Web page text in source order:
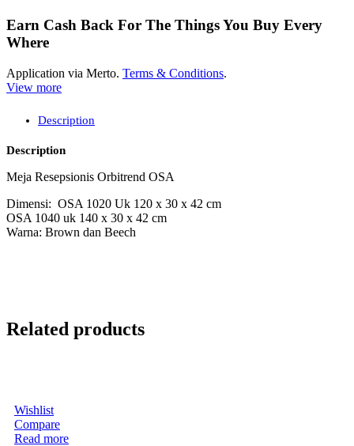
Earn Cash Back For The Things You Buy Every
Where
Application via Merto. Terms & Conditions.
View more
Description
Description
Meja Resepsionis Orbitrend OSA
Dimensi: OSA 1020 Uk 120 x 30 x 42 cm
OSA 1040 uk 140 x 30 x 42 cm
Warna: Brown dan Beech
Related products
Wishlist
Compare
Read more